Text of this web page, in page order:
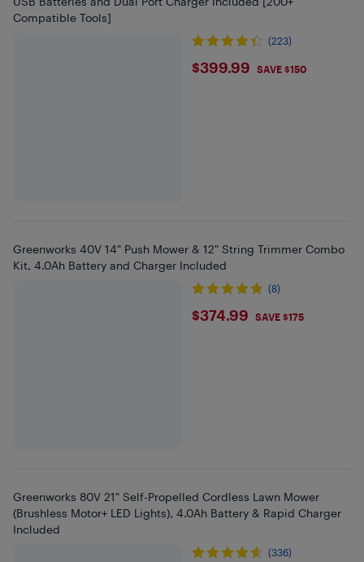
Compatible Tools]
(223)
$399.99
$399.99 SAVE $150
Greenworks 40V 14" Push Mower & 12" String Trimmer Combo
Kit, 4.0Ah Battery and Charger Included
(8)
$374.99
$374.99 SAVE $175
Greenworks 80V 21" Self-Propelled Cordless Lawn Mower
(Brushless Motor+ LED Lights), 4.0Ah Battery & Rapid Charger
Included
(336)